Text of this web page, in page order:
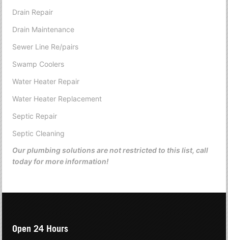
Drain Repair
Drain Maintenance
Sewer Line Re/pairs
Swamp Coolers
Water Heater Repair
Water Heater Replacement
Septic Repair
Septic Cleaning
Our plumbing solutions are not restricted to this list, call
today for more information!
Open 24 Hours